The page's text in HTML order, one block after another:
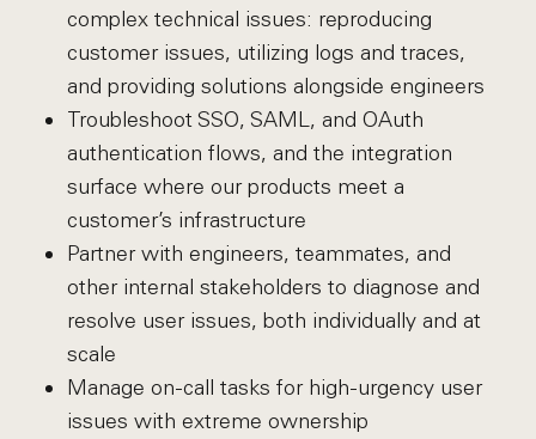
complex technical issues: reproducing
customer issues, utilizing logs and traces,
and providing solutions alongside engineers
Troubleshoot SSO, SAML, and OAuth
authentication flows, and the integration
surface where our products meet a
customer’s infrastructure
Partner with engineers, teammates, and
other internal stakeholders to diagnose and
resolve user issues, both individually and at
scale
Manage on-call tasks for high-urgency user
issues with extreme ownership